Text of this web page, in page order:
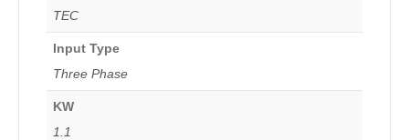
TEC
Input Type
Three Phase
KW
1.1